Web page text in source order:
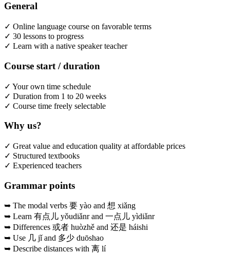
General
✓ Online language course on favorable terms
✓ 30 lessons to progress
✓ Learn with a native speaker teacher
Course start / duration
✓ Your own time schedule
✓ Duration from 1 to 20 weeks
✓ Course time freely selectable
Why us?
✓ Great value and education quality at affordable prices
✓ Structured textbooks
✓ Experienced teachers
Grammar points
➥ The modal verbs 要 yào and 想 xiǎng
➥ Learn 有点儿 yǒudiǎnr and 一点儿 yìdiǎnr
➥ Differences 或者 huòzhě and 还是 háishi
➥ Use 几 jǐ and 多少 duōshao
➥ Describe distances with 离 lí